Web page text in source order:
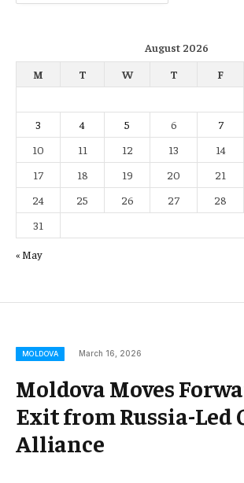
August 2026
M
T W T F
3
4 5 6 7
10
11 12 13 14
17
18 19 20 21
24
25 26 27 28
31
« May
MOLDOVA March 16, 2026
Moldova Moves
Exit from Russia-Led
Alliance